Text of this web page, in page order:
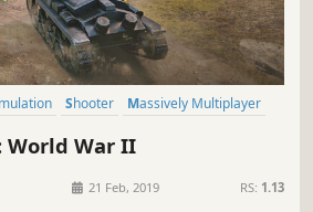
Shooter
Massively Multiplayer
World War II
21 Feb, 2019 RS: 1.13